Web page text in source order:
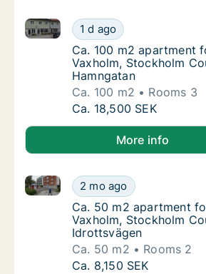
Ca. 100 m2 apartment
1 d ago
Ca. 100 m2 apartment for rent
Ca. 100 m2 apartment
Ca. 100 m2 apartment
Vaxholm, Stockholm
Hamngatan
Ca. 100 m2
Rooms 3
Ca. 100 m2 apartment
Ca. 18,500 SEK
More info
Ca. 50 m2 apartment
2 mo ago
Ca. 50 m2 apartment for rent
Ca. 50 m2 apartment
Ca. 50 m2 apartment
Vaxholm, Stockholm
Idrottsvägen
Ca. 50 m2
Rooms 2
Ca. 50 m2 apartment
Ca. 8,150 SEK